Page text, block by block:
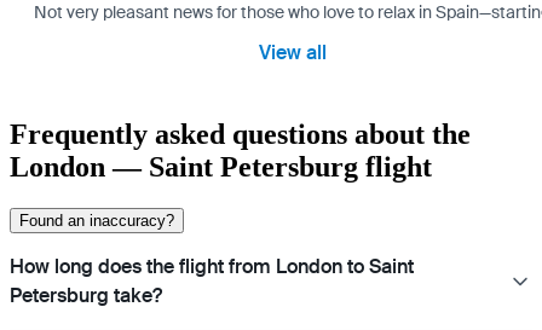
Not very pleasant news for those who love to relax in
View all
Frequently asked questions about the
London — Saint Petersburg flight
Found an inaccuracy?
How long does the flight from London to Saint
Petersburg take?